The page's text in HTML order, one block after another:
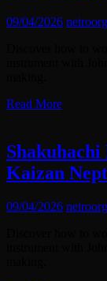
09/04/2026 neiroorg
Read More
Kaizan
09/04/2026 neiroorg